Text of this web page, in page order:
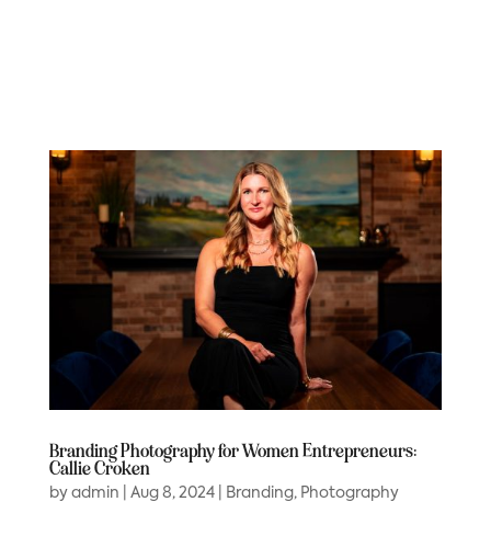
Branding Photography for Women Entrepreneurs:
Callie Croken
by admin Aug 8, 2024| Branding, Photography